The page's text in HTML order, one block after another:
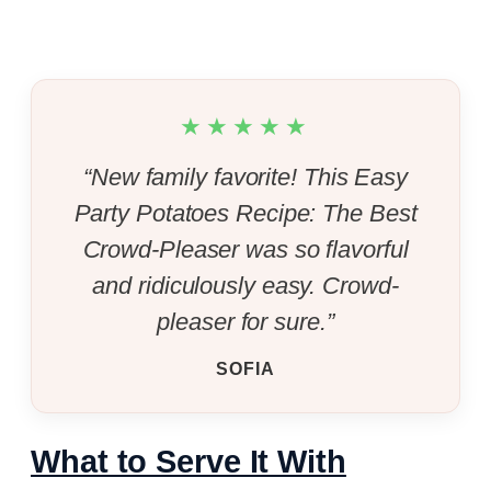
★★★★★
“New family favorite! This Easy
Party Potatoes Recipe: The Best
Crowd-Pleaser was so flavorful
and ridiculously easy. Crowd-
pleaser for sure.”
SOFIA
What to Serve It With